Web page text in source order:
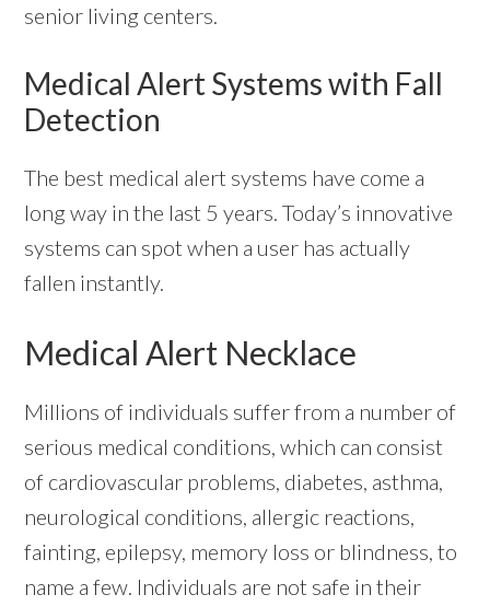
senior living centers.
Medical Alert Systems with Fall
Detection
The best medical alert systems have come a
long way in the last 5 years. Today’s innovative
systems can spot when a user has actually
fallen instantly.
Medical Alert Necklace
Millions of individuals suffer from a number of
serious medical conditions, which can consist
of cardiovascular problems, diabetes, asthma,
neurological conditions, allergic reactions,
fainting, epilepsy, memory loss or blindness, to
name a few. Individuals are not safe in their